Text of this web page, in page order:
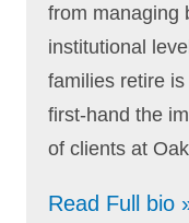
from managing
institutional
families retire
first-hand the
of clients at
Read Full bio